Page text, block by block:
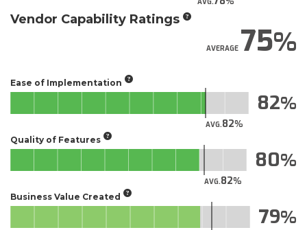
Vendor Capability Ratings
AVERAGE75
Ease of Implementation
AVG.82
82
Quality of Features
AVG.82
80
Business Value Created
79